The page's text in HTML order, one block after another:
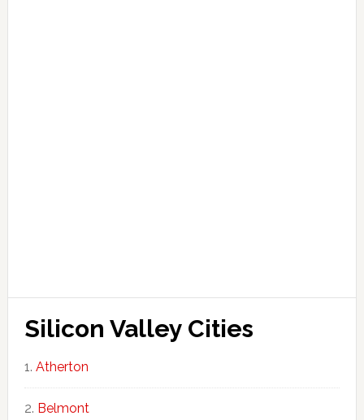
Silicon Valley Cities
Atherton
Belmont